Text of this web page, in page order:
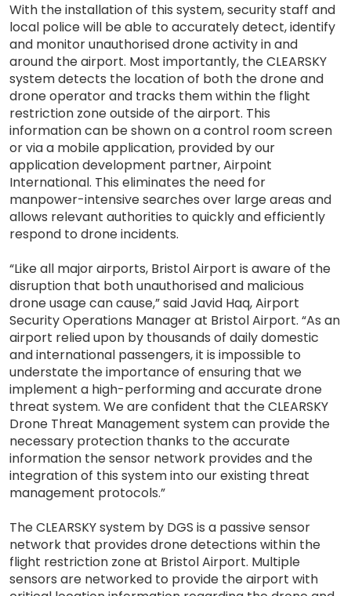
With the installation of this system, security staff and
local police will be able to accurately detect, identify
and monitor unauthorised drone activity in and
around the airport. Most importantly, the CLEARSKY
system detects the location of both the drone and
drone operator and tracks them within the flight
restriction zone outside of the airport. This
information can be shown on a control room screen
or via a mobile application, provided by our
application development partner, Airpoint
International. This eliminates the need for
manpower-intensive searches over large areas and
allows relevant authorities to quickly and efficiently
respond to drone incidents.
“Like all major airports, Bristol Airport is aware of the
disruption that both unauthorised and malicious
drone usage can cause,” said Javid Haq, Airport
Security Operations Manager at Bristol Airport. “As an
airport relied upon by thousands of daily domestic
and international passengers, it is impossible to
understate the importance of ensuring that we
implement a high-performing and accurate drone
threat system. We are confident that the CLEARSKY
Drone Threat Management system can provide the
necessary protection thanks to the accurate
information the sensor network provides and the
integration of this system into our existing threat
management protocols.”
The CLEARSKY system by DGS is a passive sensor
network that provides drone detections within the
flight restriction zone at Bristol Airport. Multiple
sensors are networked to provide the airport with